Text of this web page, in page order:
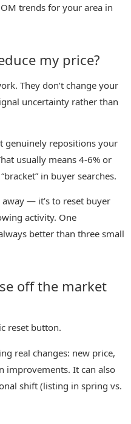
trends for your area in
my price?
They don’t change your
uncertainty rather than
genuinely repositions your
usually means 4-6% or
in buyer searches.
— it’s to reset buyer
activity. One
better than three small
off the market
reset button.
real changes: new price,
improvements. It can also
shift (listing in spring vs.